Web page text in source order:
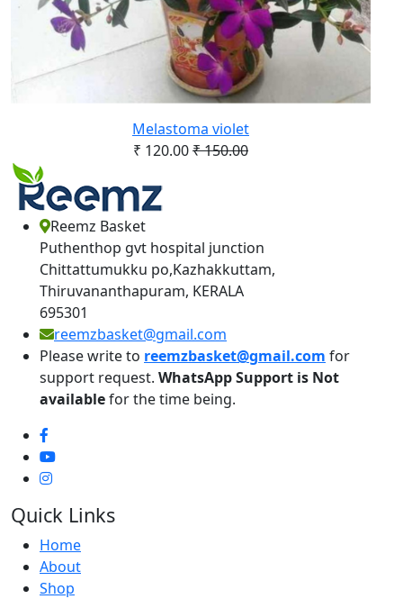
Melastoma violet
₹ 120.00₹ 150.00
Reemz Basket
Puthenthop gvt hospital junction
Chittattumukku po,Kazhakkuttam,
Thiruvananthapuram, KERALA
695301
reemzbasket@gmail.com
Please write to reemzbasket@gmail.com for
support request. WhatsApp Support is Not
availablefor the time being.
Quick Links
Home
About
Shop